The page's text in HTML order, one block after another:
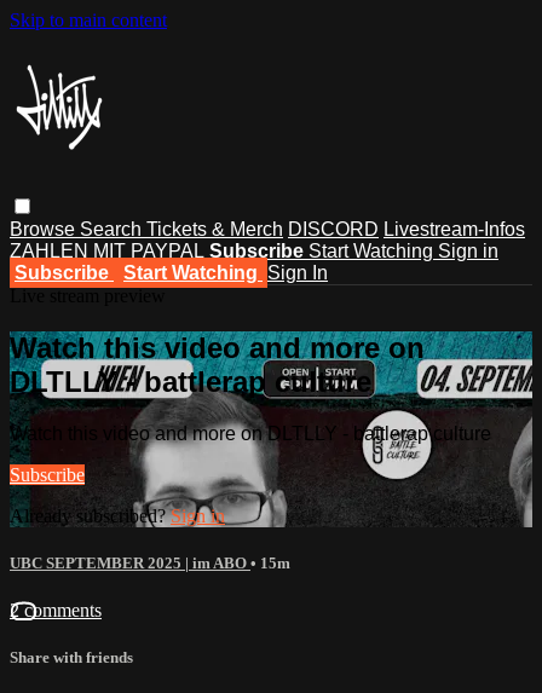
Skip to main content
Browse Search Tickets & Merch DISCORD Livestream-Infos
ZAHLEN MIT PAYPAL Subscribe Start Watching Sign in
Subscribe
Start Watching Sign In
Watch this video and more on
DLTLLY - battlerap culture
Watch this video and more on DLTLLY - battlerap culture
Subscribe
Already subscribed?Sign in
UBC SEPTEMBER 2025 | im ABO • 15m
2 comments
Share with friends